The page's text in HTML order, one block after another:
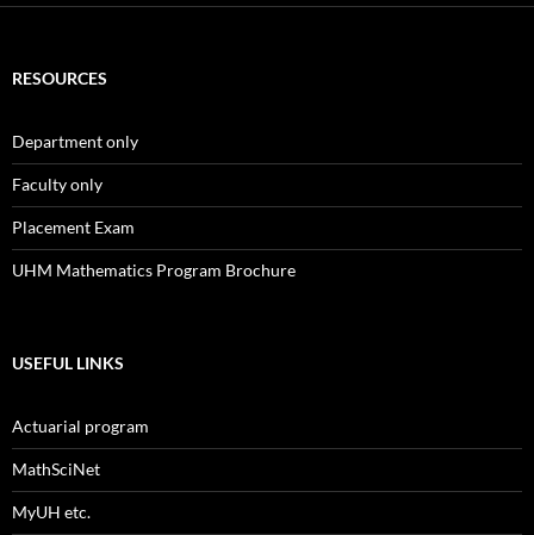
RESOURCES
Department only
Faculty only
Placement Exam
UHM Mathematics Program Brochure
USEFUL LINKS
Actuarial program
MathSciNet
MyUH etc.